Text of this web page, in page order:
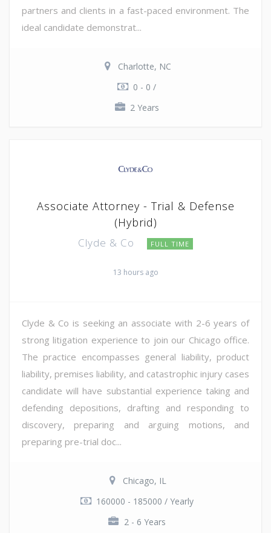
partners and clients in a fast-paced environment. The
ideal candidate demonstrat...
Charlotte, NC
0 - 0 /
2 Years
Associate Attorney - Trial & Defense
(Hybrid)
Clyde & Co FULL TIME
13 hours ago
Clyde & Co is seeking an associate with 2-6 years of
strong litigation experience to join our Chicago office.
The practice encompasses general liability, product
liability, premises liability, and catastrophic injury cases
candidate will have substantial experience taking and
defending depositions, drafting and responding to
discovery, preparing and arguing motions, and
preparing pre-trial doc...
Chicago, IL
160000 - 185000 / Yearly
2 - 6 Years